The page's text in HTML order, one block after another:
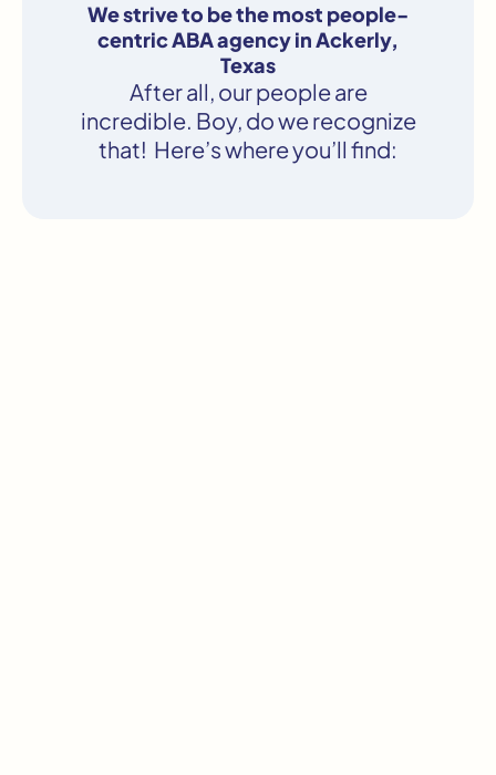
We strive to be the most people-
centric ABA agency in Ackerly,
Texas
After all, our people are
incredible. Boy, do we recognize
that! Here’s where you’ll find: